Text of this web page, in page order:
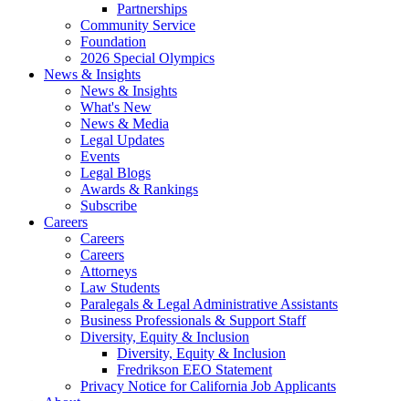
Partnerships
Community Service
Foundation
2026 Special Olympics
News & Insights
News & Insights
What's New
News & Media
Legal Updates
Events
Legal Blogs
Awards & Rankings
Subscribe
Careers
Careers
Careers
Attorneys
Law Students
Paralegals & Legal Administrative Assistants
Business Professionals & Support Staff
Diversity, Equity & Inclusion
Diversity, Equity & Inclusion
Fredrikson EEO Statement
Privacy Notice for California Job Applicants